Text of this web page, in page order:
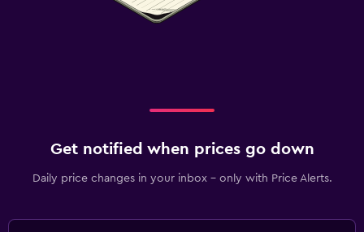
Get notified when prices go down
Daily price changes in your inbox - only with Price Alerts.